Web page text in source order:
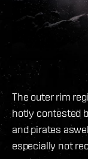
The outer rim
hotly contested
and pirates
especially not